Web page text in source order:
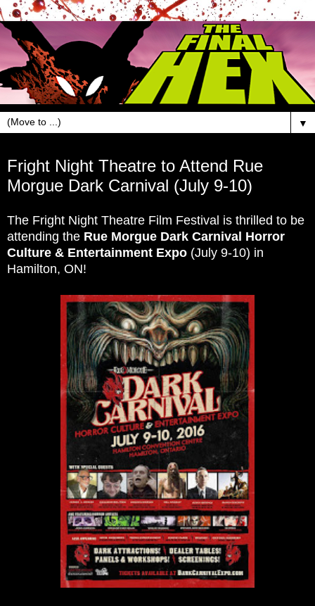
▼
Fright Night Theatre to Attend Rue
Morgue Dark Carnival (July 9-10)
The Fright Night Theatre Film Festival is thrilled to be
attending the Rue Morgue Dark Carnival Horror
Culture & Entertainment Expo (July 9-10) in
Hamilton, ON!